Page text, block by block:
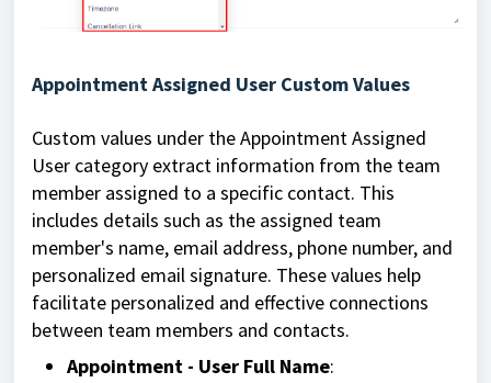
Appointment Assigned User Custom Values
Custom values under the Appointment Assigned
User category extract information from the team
member assigned to a specific contact. This
includes details such as the assigned team
member's name, email address, phone number, and
personalized email signature. These values help
facilitate personalized and effective connections
between team members and contacts.
Appointment - User Full Name: